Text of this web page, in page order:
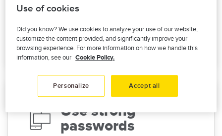
shouldn’t have access to HR data.
change positions, make sure to revoke or
adjust permissions accordingly.
Use strong
passwords
Use of cookies
Did you know? We use cookies to analyze your use of our website,
customize the content provided, and significantly improve your
browsing experience. For more information on how we handle this
information, see our Cookie Policy.
Personalize Accept all